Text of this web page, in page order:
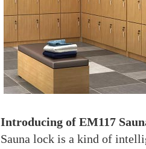
Introducing of EM117
Sauna lock is a kind of